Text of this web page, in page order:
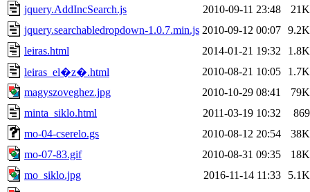
jquery.AddIncSearch.js
2010-09-11 23:48
21K
jquery.searchabledropdown-1.0.7.min.js 2010-09-12 00:07 9.2K
leiras.html
2014-01-21 19:32
1.8K
leiras_el�z�.html
2010-08-21 10:05
1.7K
magyszoveghez.jpg
2010-10-29 08:41
79K
minta_siklo.html
2011-03-19 10:32
869
mo-04-cserelo.gs
2010-08-12 20:54
38K
mo-07-83.gif
2010-08-31 09:35
18K
mo_siklo.jpg
2016-11-14 11:33
5.1K